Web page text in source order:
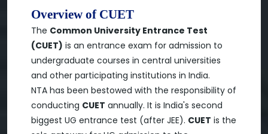
Overview of CUET
The Common University Entrance Test
(CUET) is an entrance exam for admission to
undergraduate courses in central universities
and other participating institutions in India.
NTA has been bestowed with the responsibility of
conducting CUET annually. It is India's second
biggest UG entrance test (after JEE). CUET is the